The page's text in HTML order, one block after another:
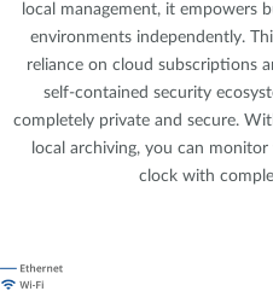
local management, it empowers
environments independently.
reliance on cloud subscriptions
self-contained security
completely private and secure.
local archiving, you can
clock with